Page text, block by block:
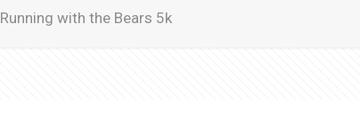
Running with the Bears 5k